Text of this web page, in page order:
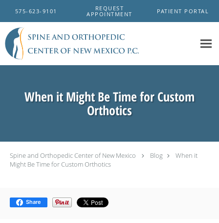
575-623-9101
REQUEST
APPOINTMENT
PATIENT PORTAL
When it Might Be Time for Custom
Orthotics
Spine and Orthopedic Center of New Mexico Blog
When it
Might Be Time for Custom Orthotics
Share